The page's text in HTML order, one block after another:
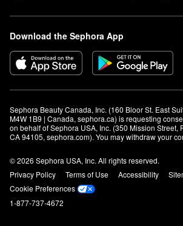
Download the Sephora App
Sephora Beauty Canada, Inc. (160 Bloor St. East
M4W 1B9 | Canada, sephora.ca) is requesting
on behalf of Sephora USA, Inc. (350 Mission Street,
CA 94105, sephora.com). You may withdraw your
© 2026 Sephora USA, Inc. All rights reserved.
Privacy Policy
Terms of Use Accessibility
Cookie Preferences
1-877-737-4672